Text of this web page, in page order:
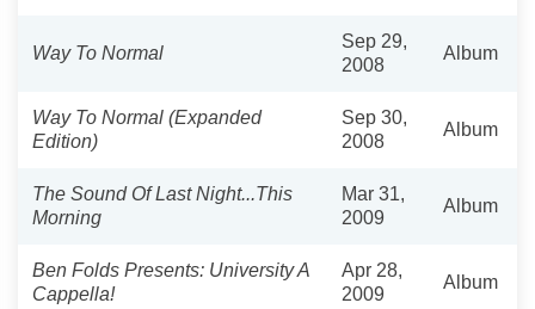
Way To Normal
Sep 29,
2008
Album
Way To Normal (Expanded
Edition)
Sep 30,
2008
Album
The Sound Of Last Night...This
Morning
Mar 31,
2009
Album
Ben Folds Presents: University A
Cappella!
Apr 28,
2009
Album